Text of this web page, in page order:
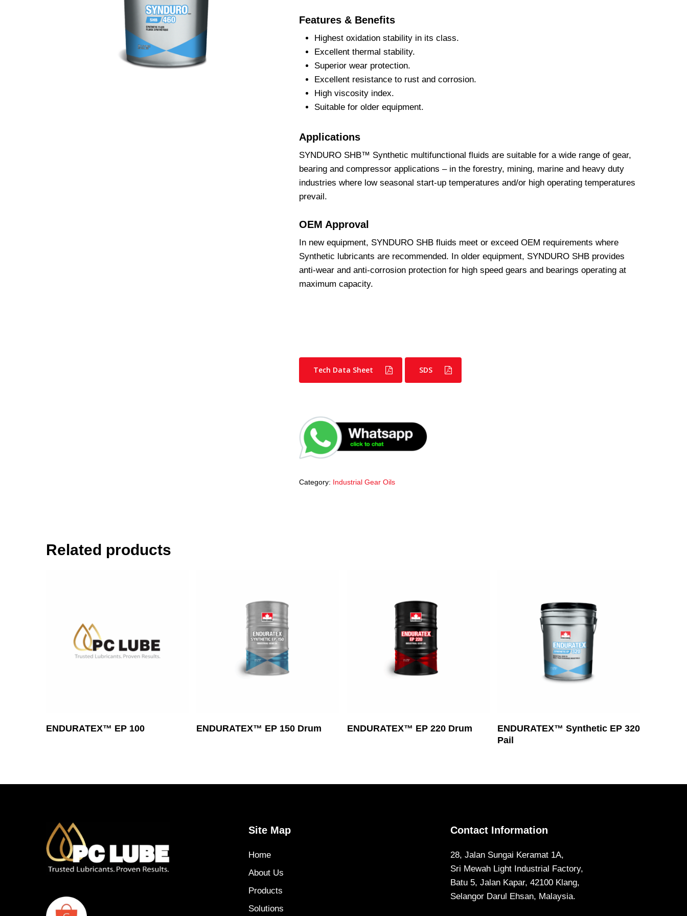
Features & Benefits
Highest oxidation stability in its class.
Excellent thermal stability.
Superior wear protection.
Excellent resistance to rust and corrosion.
High viscosity index.
Suitable for older equipment.
Applications
SYNDURO SHB™ Synthetic multifunctional fluids are suitable for a wide range of gear,
bearing and compressor applications – in the forestry, mining, marine and heavy duty
industries where low seasonal start-up temperatures and/or high operating temperatures
prevail.
OEM Approval
In new equipment, SYNDURO SHB fluids meet or exceed OEM requirements where
Synthetic lubricants are recommended. In older equipment, SYNDURO SHB provides
anti-wear and anti-corrosion protection for high speed gears and bearings operating at
maximum capacity.
Tech Data Sheet SDS
Category: Industrial Gear Oils
Related products
Read More
ENDURATEX™ EP 100 Read More
ENDURATEX™ EP 150 Drum Read More
ENDURATEX™ EP 220 Drum Read More
ENDURATEX™ Synthetic EP 320
Pail
Site Map
Home
About Us
Products
Solutions
Contact Information
28, Jalan Sungai Keramat 1A,
Sri Mewah Light Industrial Factory,
Batu 5, Jalan Kapar, 42100 Klang,
Selangor Darul Ehsan, Malaysia.